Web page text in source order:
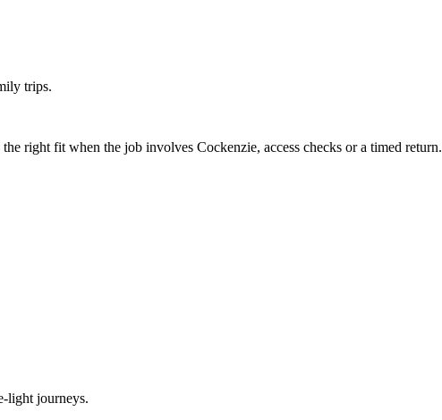
trips.
right fit when the job involves Cockenzie, access checks or a timed return.
light journeys.